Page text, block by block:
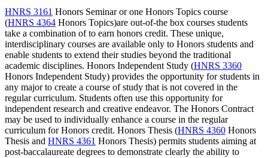
HNRS 3161 Honors Seminaror one Honors Topics course
(HNRS 4364 Honors Topics)are out-of-the box courses students
take a combination of to earn honors credit. These unique,
interdisciplinary courses are available only to Honors students and
enable students to extend their studies beyond the traditional
academic disciplines. Honors Independent Study (HNRS 3360
Honors Independent Study) provides the opportunity for students in
any major to create a course of study that is not covered in the
regular curriculum. Students often use this opportunity for
independent research and creative endeavor. The Honors Contract
may be used to individually enhance a course in the regular
curriculum for Honors credit. Honors Thesis (HNRS 4360 Honors
Thesis and HNRS 4361 Honors Thesis) permits students aiming at
post-baccalaureate degrees to demonstrate clearly the ability to